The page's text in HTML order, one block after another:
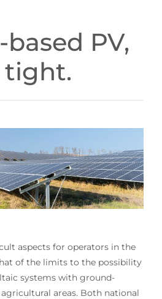
PV,
tight.
aspects for operators in the
of the limits to the possibility
systems with ground-
areas. Both national